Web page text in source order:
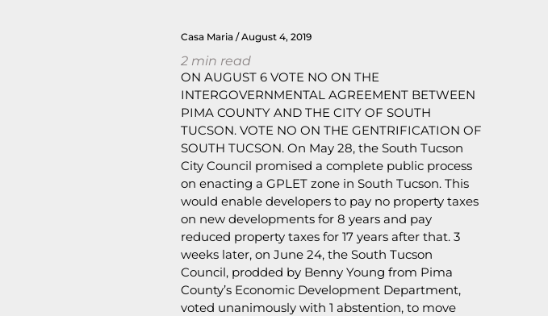
Casa Maria August 4, 2019
2 min read
ON AUGUST 6 VOTE NO ON THE
INTERGOVERNMENTAL AGREEMENT BETWEEN
PIMA COUNTY AND THE CITY OF SOUTH
TUCSON. VOTE NO ON THE GENTRIFICATION OF
SOUTH TUCSON. On May 28, the South Tucson
City Council promised a complete public process
on enacting a GPLET zone in South Tucson. This
would enable developers to pay no property taxes
on new developments for 8 years and pay
reduced property taxes for 17 years after that. 3
weeks later, on June 24, the South Tucson
Council, prodded by Benny Young from Pima
County’s Economic Development Department,
voted unanimously with 1 abstention, to move